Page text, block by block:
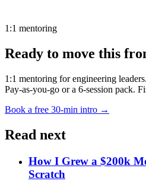
1:1 mentoring
Ready to move this
1:1 mentoring for engineering
Pay-as-you-go or a 6-session pack.
Book a free 30-min intro →
Read next
How I Grew a $200k
Scratch